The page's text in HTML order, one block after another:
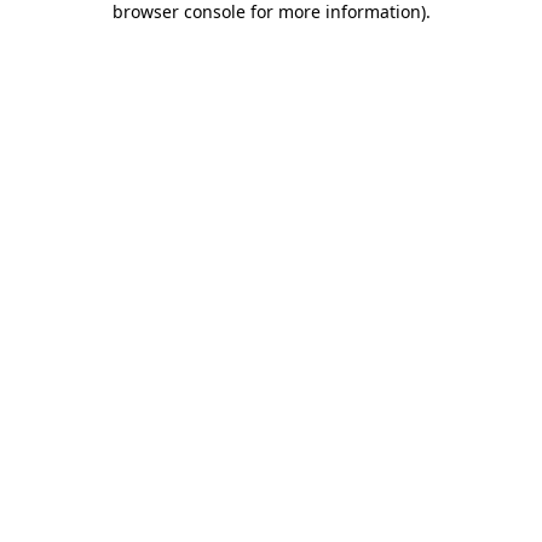
browser console for more information).